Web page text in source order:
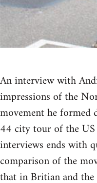
An interview with
impressions of the
movement he
44 city tour of the US
interviews ends with
comparison of the
that in Britian and